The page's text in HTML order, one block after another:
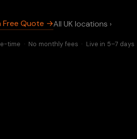
Free Quote →All UK locations ›
time · No monthly fees · Live in 5–7 days